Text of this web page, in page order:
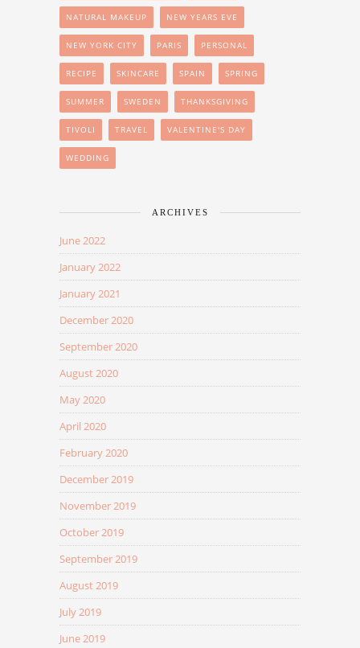
NATURAL MAKEUP NEW YEARS EVE
NEW YORK CITY PARIS PERSONAL
RECIPE SKINCARE SPAIN SPRING
SUMMER SWEDEN THANKSGIVING
TIVOLI TRAVEL VALENTINE'S DAY
WEDDING
ARCHIVES
June 2022
January 2022
January 2021
December 2020
September 2020
August 2020
May 2020
April 2020
February 2020
December 2019
November 2019
October 2019
September 2019
August 2019
July 2019
June 2019